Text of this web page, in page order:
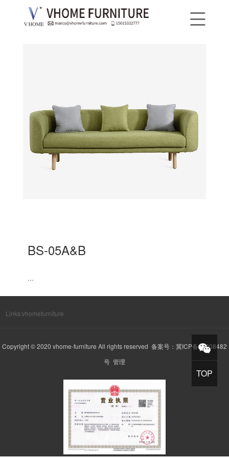
BS-05A&B
...
Links:vhomefurniture
Copyright © 2020 vhome-furniture All rights reserved 备案号： 冀ICP备20008482
号 管理
TOP